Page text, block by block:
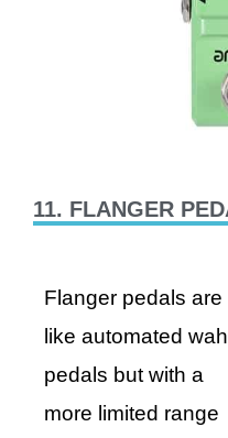
11. FLANGER
Flanger pedals are
like automated wah
pedals but with a
more limited range